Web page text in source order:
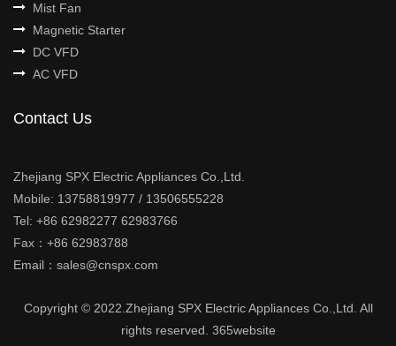
Mist Fan
Magnetic Starter
DC VFD
AC VFD
Contact Us
Zhejiang SPX Electric Appliances Co.,Ltd.
Mobile: 13758819977 / 13506555228
Tel: +86 62982277 62983766
Fax：+86 62983788
Email：sales@cnspx.com
Copyright © 2022.Zhejiang SPX Electric Appliances Co.,Ltd. All
rights reserved. 365website